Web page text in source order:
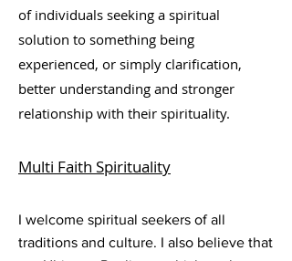
of individuals seeking a spiritual
solution to something being
experienced, or simply clarification,
better understanding and stronger
relationship with their spirituality.
Multi Faith Spirituality
I welcome spiritual seekers of all
traditions and culture. I also believe that